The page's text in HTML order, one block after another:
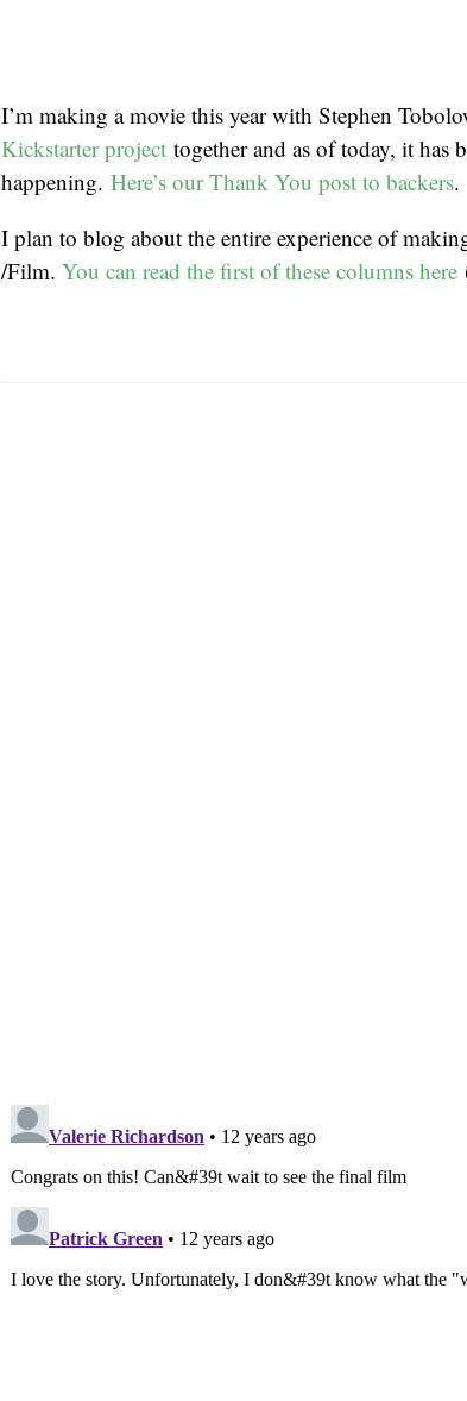
I’m making a movie this year with Stephen
Kickstarter project together and as of today, it
happening. Here’s our Thank You post to backers.
I plan to blog about the entire experience of
/Film. You can read the first of these columns here